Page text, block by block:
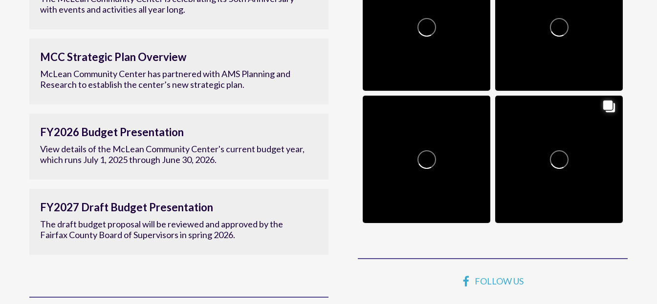
The McLean Community Center is celebrating its 50th Anniversary
with events and activities all year long.
MCC Strategic Plan Overview
McLean Community Center has partnered with AMS Planning and
Research to establish the center’s new strategic plan.
FY2026 Budget Presentation
View details of the McLean Community Center's current budget year,
which runs July 1, 2025 through June 30, 2026.
FY2027 Draft Budget Presentation
The draft budget proposal will be reviewed and approved by the
Fairfax County Board of Supervisors in spring 2026.